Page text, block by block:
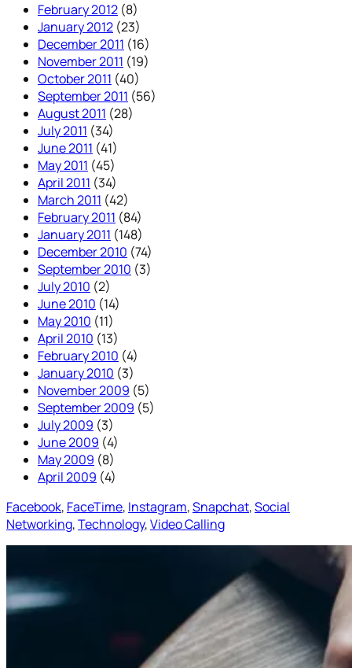
February 2012 (8)
January 2012 (23)
December 2011 (16)
November 2011 (19)
October 2011 (40)
September 2011 (56)
August 2011 (28)
July 2011 (34)
June 2011 (41)
May 2011 (45)
April 2011 (34)
March 2011 (42)
February 2011 (84)
January 2011 (148)
December 2010 (74)
September 2010 (3)
July 2010 (2)
June 2010 (14)
May 2010 (11)
April 2010 (13)
February 2010 (4)
January 2010 (3)
November 2009 (5)
September 2009 (5)
July 2009 (3)
June 2009 (4)
May 2009 (8)
April 2009 (4)
Facebook, FaceTime, Instagram, Snapchat, Social
Networking, Technology, Video Calling